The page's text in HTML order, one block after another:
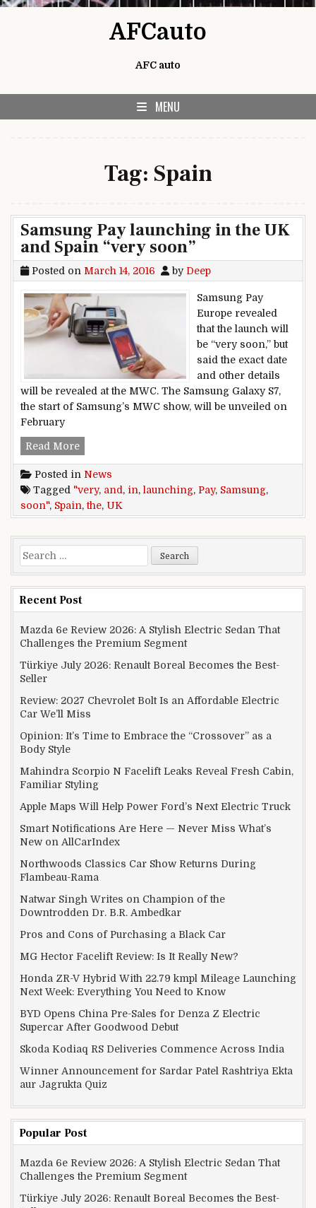
AFCauto
AFC auto
MENU
Tag: Spain
Samsung Pay launching in the UK
and Spain “very soon”
Posted on March 14, 2016 by Deep
Samsung Pay
Europe revealed
that the launch will
be “very soon,” but
said the exact date
and other details
will be revealed at the MWC. The Samsung Galaxy S7,
the start of Samsung’s MWC show, will be unveiled on
February
Read MoreSamsung Pay launching in the UK and Spain
Posted in News
Tagged "very, and , in, launching, Pay, Samsung,
soon", Spain,the, UK
Search for:
Recent Post
Mazda 6e Review 2026: A Stylish Electric Sedan That
Challenges the Premium Segment
Türkiye July 2026: Renault Boreal Becomes the Best-
Seller
Review: 2027 Chevrolet Bolt Is an Affordable Electric
Car We’ll Miss
Opinion: It’s Time to Embrace the “Crossover” as a
Body Style
Mahindra Scorpio N Facelift Leaks Reveal Fresh Cabin,
Familiar Styling
Apple Maps Will Help Power Ford’s Next Electric Truck
Smart Notifications Are Here — Never Miss What’s
New on AllCarIndex
Northwoods Classics Car Show Returns During
Flambeau-Rama
Natwar Singh Writes on Champion of the
Downtrodden Dr. B.R. Ambedkar
Pros and Cons of Purchasing a Black Car
MG Hector Facelift Review: Is It Really New?
Honda ZR-V Hybrid With 22.79 kmpl Mileage Launching
Next Week: Everything You Need to Know
BYD Opens China Pre-Sales for Denza Z Electric
Supercar After Goodwood Debut
Skoda Kodiaq RS Deliveries Commence Across India
Winner Announcement for Sardar Patel Rashtriya Ekta
aur Jagrukta Quiz
Popular Post
Mazda 6e Review 2026: A Stylish Electric Sedan That
Challenges the Premium Segment
Türkiye July 2026: Renault Boreal Becomes the Best-